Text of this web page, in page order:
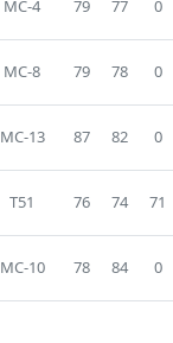
MC-4 79 77 0
MC-8 79 78 0
MC-13 87 82 0
T51 76 74 71
MC-10 78 84 0